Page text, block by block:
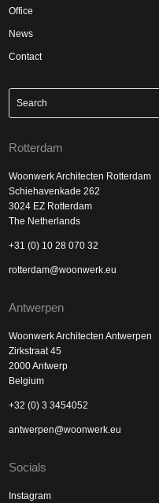
Office
News
Contact
Rotterdam
Woonwerk Architecten Rotterdam
Schiehavenkade 262
3024 EZ Rotterdam
The Netherlands
+31 (0) 10 28 070 32
rotterdam@woonwerk.eu
Antwerpen
Woonwerk Architecten Antwerpen
Zirkstraat 45
2000 Antwerp
Belgium
+32 (0) 3 3454052
antwerpen@woonwerk.eu
Socials
Instagram